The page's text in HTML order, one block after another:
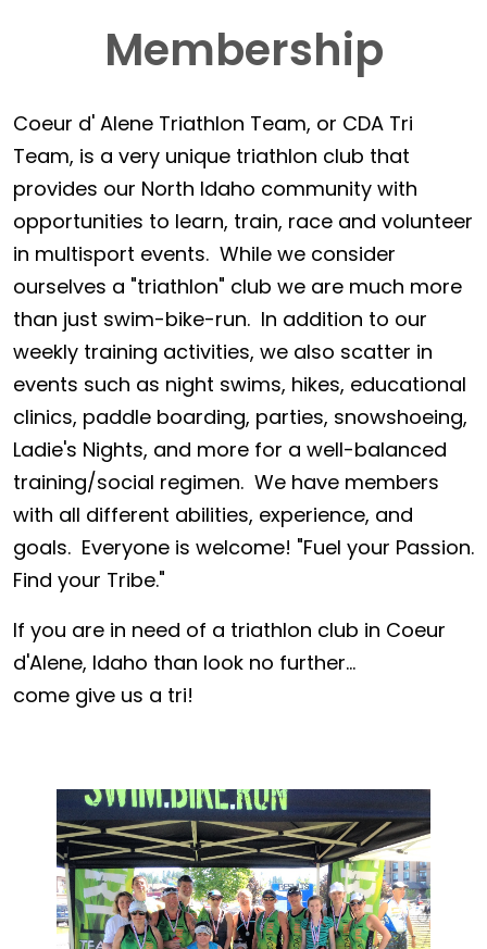
Membership
Coeur d' Alene Triathlon Team, or CDA Tri
Team, is a very unique triathlon club that
provides our North Idaho community with
opportunities to learn, train, race and volunteer
in multisport events. While we consider
ourselves a "triathlon" club we are much more
than just swim-bike-run. In addition to our
weekly training activities, we also scatter in
events such as night swims, hikes, educational
clinics, paddle boarding, parties, snowshoeing,
Ladie's Nights, and more for a well-balanced
training/social regimen. We have members
with all different abilities, experience, and
goals. Everyone is welcome! "Fuel your Passion.
Find your Tribe."
If you are in need of a triathlon club in Coeur
d'Alene, Idaho than look no further...
come give us a tri!